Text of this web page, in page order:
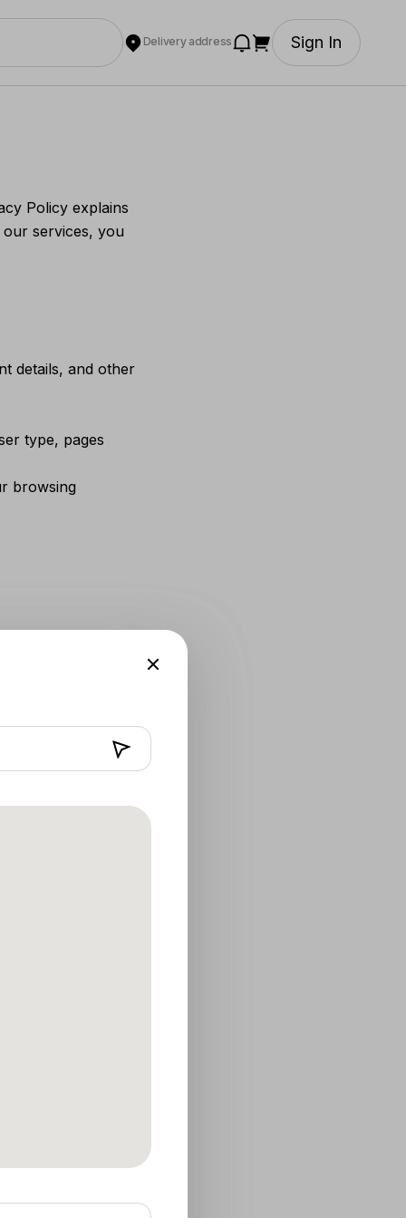
Delivery address Sign In
Policy explains
services, you
details, and other
type, pages
browsing
following
as part of
that no
security of your